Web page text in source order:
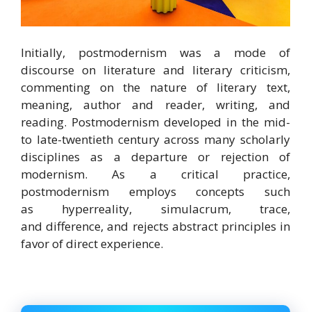
Initially, postmodernism was a mode of
discourse on literature and literary criticism,
commenting on the nature of literary text,
meaning, author and reader, writing, and
reading. Postmodernism developed in the mid-
to late-twentieth century across many scholarly
disciplines as a departure or rejection of
modernism. As a critical practice,
postmodernism employs concepts such
as hyperreality, simulacrum, trace,
and difference, and rejects abstract principles in
favor of direct experience.